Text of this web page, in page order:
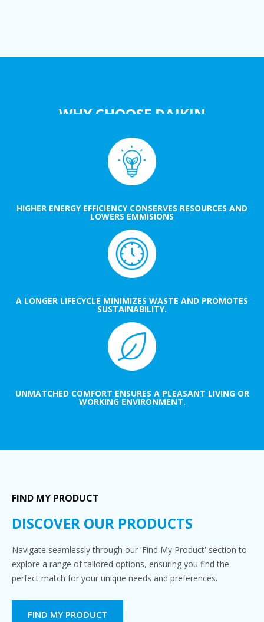
WHY CHOOSE DAIKIN
HIGHER ENERGY EFFICIENCY CONSERVES RESOURCES AND
LOWERS EMMISIONS
A LONGER LIFECYCLE MINIMIZES WASTE AND PROMOTES
SUSTAINABILITY.
UNMATCHED COMFORT ENSURES A PLEASANT LIVING OR
WORKING ENVIRONMENT.
FIND MY PRODUCT
DISCOVER OUR PRODUCTS
Navigate seamlessly through our 'Find My Product' section to
explore a range of tailored options, ensuring you find the
perfect match for your unique needs and preferences.
FIND MY PRODUCT